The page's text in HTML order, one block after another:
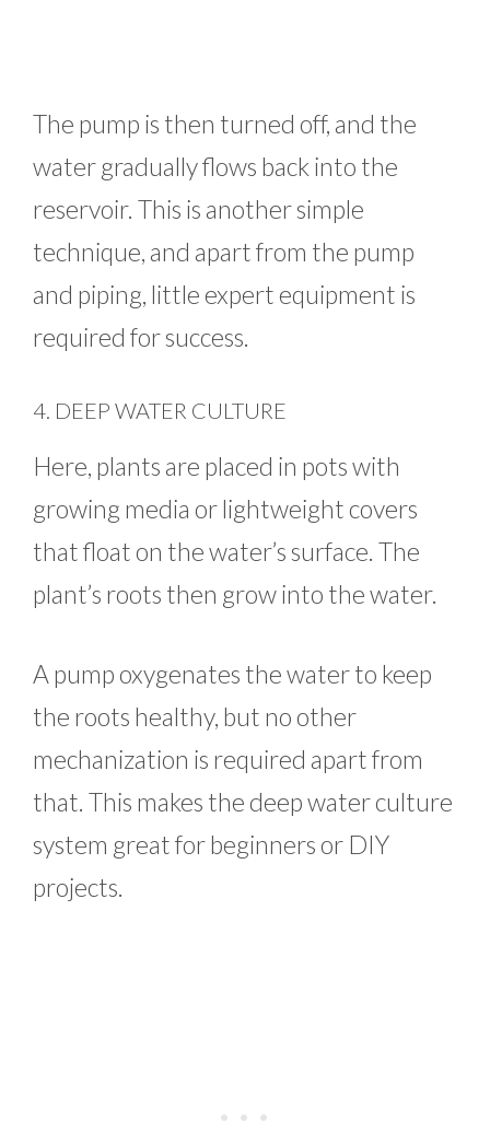
The pump is then turned off, and the
water gradually flows back into the
reservoir. This is another simple
technique, and apart from the pump
and piping, little expert equipment is
required for success.
4. DEEP WATER CULTURE
Here, plants are placed in pots with
growing media or lightweight covers
that float on the water’s surface. The
plant’s roots then grow into the water.
A pump oxygenates the water to keep
the roots healthy, but no other
mechanization is required apart from
that. This makes the deep water culture
system great for beginners or DIY
projects.